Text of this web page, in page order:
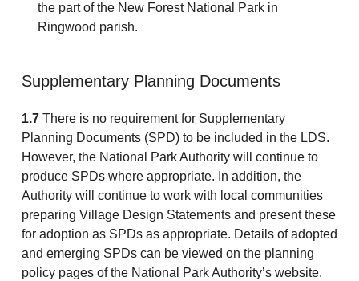
the part of the New Forest National Park in
Ringwood parish.
Supplementary Planning Documents
1.7There is no requirement for Supplementary
Planning Documents (SPD) to be included in the LDS.
However, the National Park Authority will continue to
produce SPDs where appropriate. In addition, the
Authority will continue to work with local communities
preparing Village Design Statements and present these
for adoption as SPDs as appropriate. Details of adopted
and emerging SPDs can be viewed on the planning
policy pages of the National Park Authority’s website.